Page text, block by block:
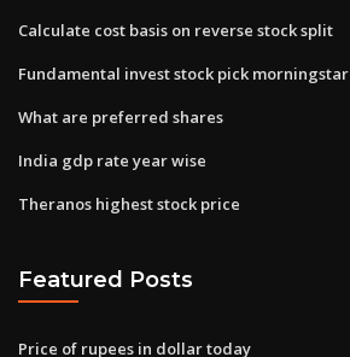
Calculate cost basis on reverse stock split
Fundamental invest stock pick morningstar
What are preferred shares
India gdp rate year wise
Theranos highest stock price
Featured Posts
Price of rupees in dollar today